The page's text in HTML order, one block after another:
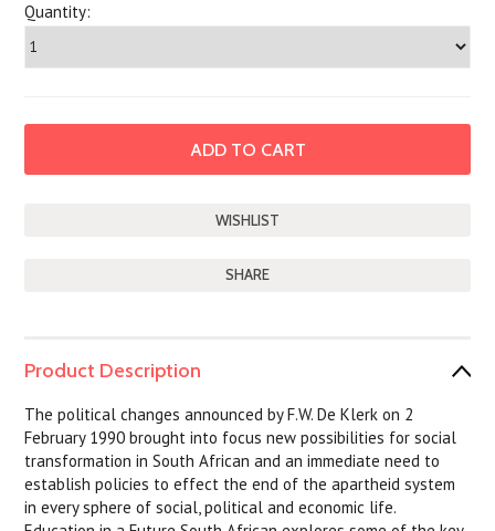
Quantity:
SHARE
Product Description
The political changes announced by F.W. De Klerk on 2
February 1990 brought into focus new possibilities for social
transformation in South African and an immediate need to
establish policies to effect the end of the apartheid system
in every sphere of social, political and economic life.